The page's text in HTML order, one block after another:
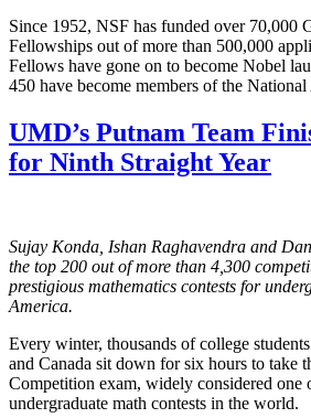
Since 1952, NSF has funded over 70,000
Fellowships out of more than 500,000
Fellows have gone on to become Nobel
450 have become members of the
UMD’s Putnam Team
for Ninth Straight Year
Sujay Konda, Ishan Raghavendra and
the top 200 out of more than 4,300
prestigious mathematics contests for
America.
Every winter, thousands of college
and Canada sit down for six hours to take
Competition exam, widely considered one
undergraduate math contests in the world.